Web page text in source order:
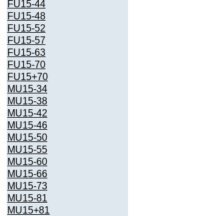
FU15-44
FU15-48
FU15-52
FU15-57
FU15-63
FU15-70
FU15+70
MU15-34
MU15-38
MU15-42
MU15-46
MU15-50
MU15-55
MU15-60
MU15-66
MU15-73
MU15-81
MU15+81